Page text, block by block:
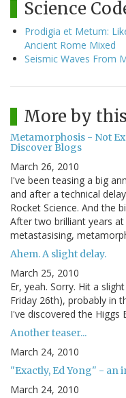
Science
Prodigia et Metum:
Ancient Rome Mixed
Seismic Waves From
More by
Metamorphosis - Not
Discover Blogs
March 26, 2010
I've been teasing a big
and after a technical
Rocket Science. And the
After two brilliant years
metastasising,
Ahem. A slight delay.
March 25, 2010
Er, yeah. Sorry. Hit a
Friday 26th), probably in
I've discovered the Higgs
Another teaser...
March 24, 2010
"Exactly, Ed Yong" - an
March 24, 2010